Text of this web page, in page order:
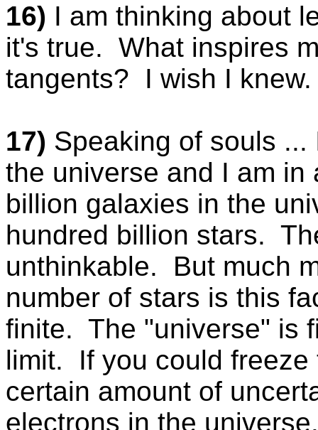
16) I am thinking about
it's true. What inspires
tangents? I wish I
17) Speaking of souls
the universe and I am
billion galaxies in the
hundred billion stars.
unthinkable. But much
number of stars is this
finite. The "universe" is
limit. If you could
certain amount of
electrons in the